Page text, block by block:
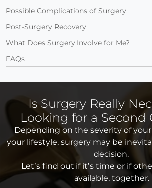
Possible Complications of Surgery
Post-Surgery Recovery
What Does Surgery Involve for Me?
FAQs
Is Surgery Really
Looking for a Second
Depending on the severity of
your lifestyle, surgery may be
decision.
Let’s find out if it’s time or if
available, together.